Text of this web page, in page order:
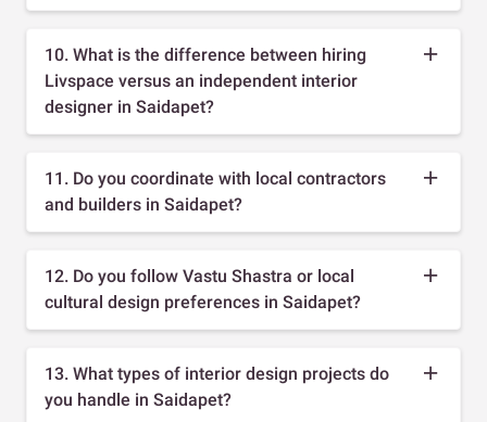
10. What is the difference between hiring
Livspace versus an independent interior
designer in Saidapet?
11. Do you coordinate with local contractors
and builders in Saidapet?
12. Do you follow Vastu Shastra or local
cultural design preferences in Saidapet?
13. What types of interior design projects do
you handle in Saidapet?